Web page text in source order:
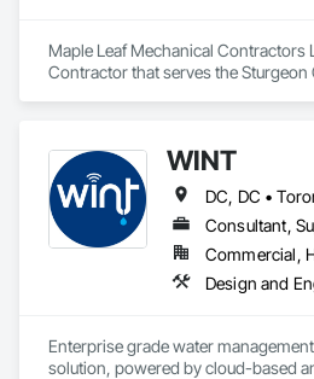
Maple Leaf Mechanical Contractors
Contractor that serves the Sturgeon
WINT
Consultant,
Enterprise grade water
solution, powered by cloud-based